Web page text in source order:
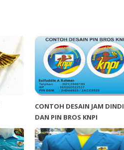
CONTOH DESAIN JAM
DAN PIN BROS KNPI